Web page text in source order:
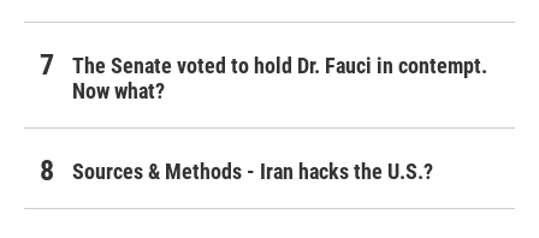
The Senate voted to hold Dr. Fauci in contempt.
Now what?
Sources & Methods - Iran hacks the U.S.?